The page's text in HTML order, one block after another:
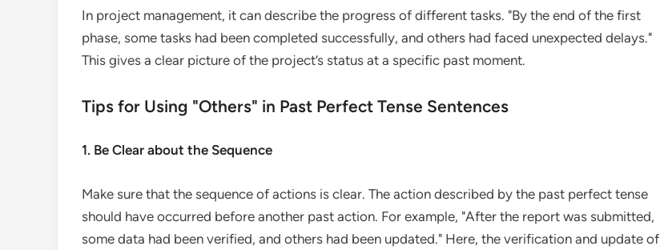
In project management, it can describe the progress of different tasks. "By the end of the first
phase, some tasks had been completed successfully, and others had faced unexpected delays."
This gives a clear picture of the project’s status at a specific past moment.
Tips for Using "Others" in Past Perfect Tense Sentences
1. Be Clear about the Sequence
Make sure that the sequence of actions is clear. The action described by the past perfect tense
should have occurred before another past action. For example, "After the report was submitted,
some data had been verified, and others had been updated." Here, the verification and update of